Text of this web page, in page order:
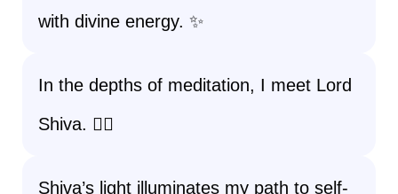
with divine energy. ✨
In the depths of meditation, I meet Lord
Shiva. 🧘‍♀️
Shiva’s light illuminates my path to self-